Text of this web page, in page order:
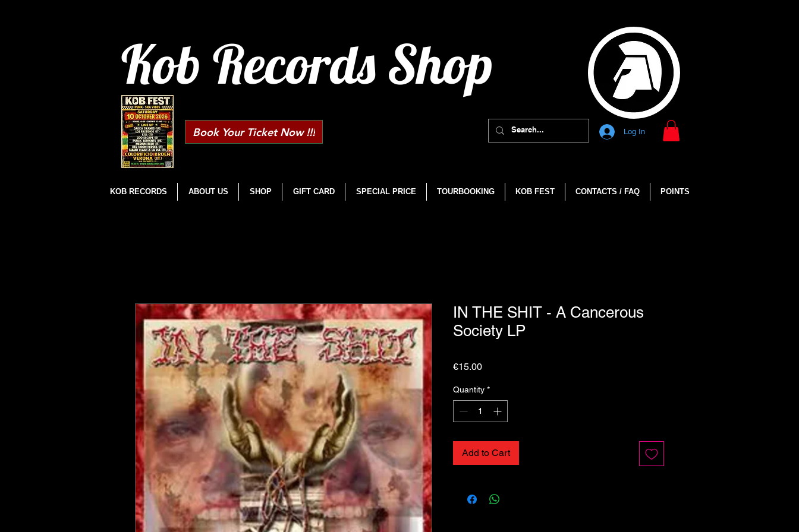
Kob Records Shop
Log In
Book Your Ticket Now !!!
KOB RECORDS ABOUT US SHOP GIFT CARD SPECIAL PRICE TOURBOOKING KOB FEST CONTACTS / FAQ POINTS
IN THE SHIT - A Cancerous
Society LP
€15.00Price
Quantity *
Add to Cart